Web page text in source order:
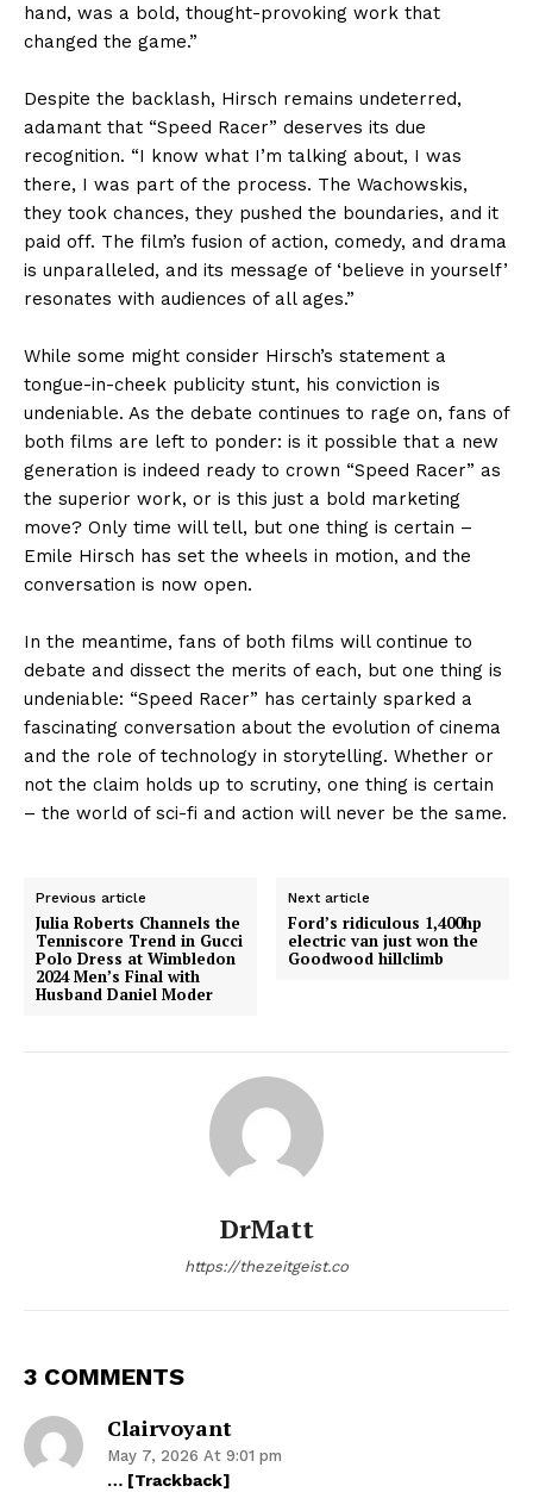
hand, was a bold, thought-provoking work that
changed the game.”
Despite the backlash, Hirsch remains undeterred,
adamant that “Speed Racer” deserves its due
recognition. “I know what I’m talking about, I was
there, I was part of the process. The Wachowskis,
they took chances, they pushed the boundaries, and it
paid off. The film’s fusion of action, comedy, and drama
is unparalleled, and its message of ‘believe in yourself’
resonates with audiences of all ages.”
While some might consider Hirsch’s statement a
tongue-in-cheek publicity stunt, his conviction is
undeniable. As the debate continues to rage on, fans of
both films are left to ponder: is it possible that a new
generation is indeed ready to crown “Speed Racer” as
the superior work, or is this just a bold marketing
move? Only time will tell, but one thing is certain –
Emile Hirsch has set the wheels in motion, and the
conversation is now open.
In the meantime, fans of both films will continue to
debate and dissect the merits of each, but one thing is
undeniable: “Speed Racer” has certainly sparked a
fascinating conversation about the evolution of cinema
and the role of technology in storytelling. Whether or
not the claim holds up to scrutiny, one thing is certain
– the world of sci-fi and action will never be the same.
Previous article
Julia Roberts Channels the
Tenniscore Trend in Gucci
Polo Dress at Wimbledon
2024 Men’s Final with
Husband Daniel Moder
Next article
Ford’s ridiculous 1,400hp
electric van just won the
Goodwood hillclimb
DrMatt
https://thezeitgeist.co
3 COMMENTS
Clairvoyant
May 7, 2026 At 9:01 pm
… [Trackback]